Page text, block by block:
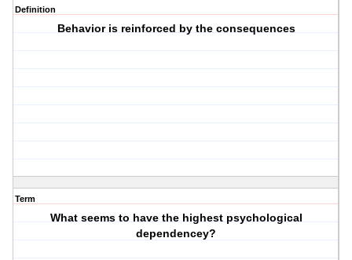
Definition
Behavior is reinforced by the consequences
Term
What seems to have the highest psychological
dependencey?